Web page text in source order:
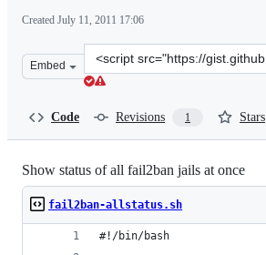
Created July 11, 2011 17:06
Embed
Clone
this
Code Revisions 1 Stars
Show status of all fail2ban jails at once
fail2ban-allstatus.sh
#!/bin/bash